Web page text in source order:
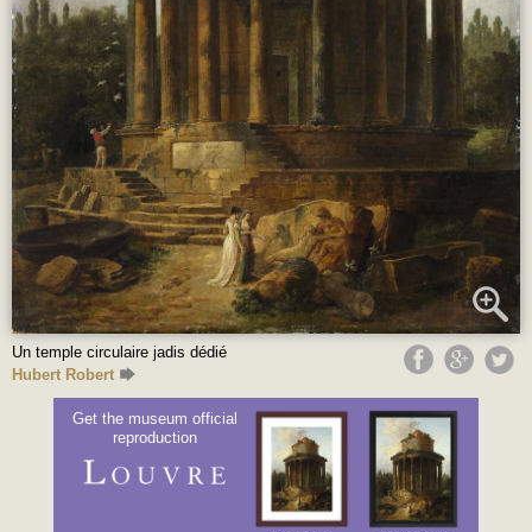
Un temple circulaire jadis dédié
Hubert Robert
Get the museum official
reproduction